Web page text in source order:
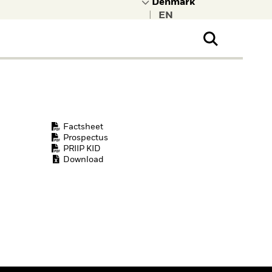
Factsheet
Prospectus
PRIIP KID
Download